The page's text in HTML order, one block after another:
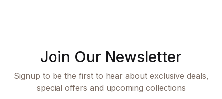
Join Our Newsletter
Signup to be the first to hear about exclusive deals,
special offers and upcoming collections